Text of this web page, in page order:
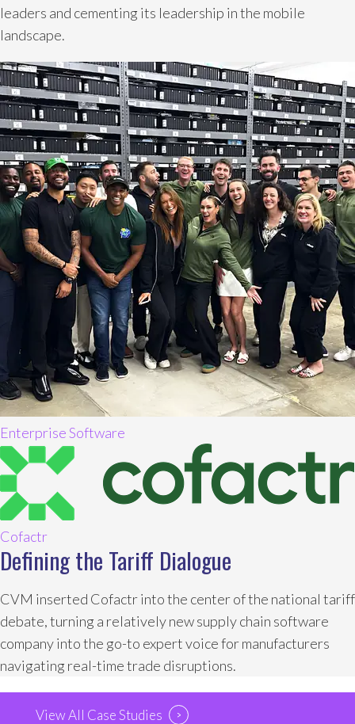
leaders and cementing its leadership in the mobile
landscape.
Enterprise Software
Cofactr
Defining the Tariff Dialogue
CVM inserted Cofactr into the center of the national tariff
debate, turning a relatively new supply chain software
company into the go-to expert voice for manufacturers
navigating real-time trade disruptions.
View All Case Studies